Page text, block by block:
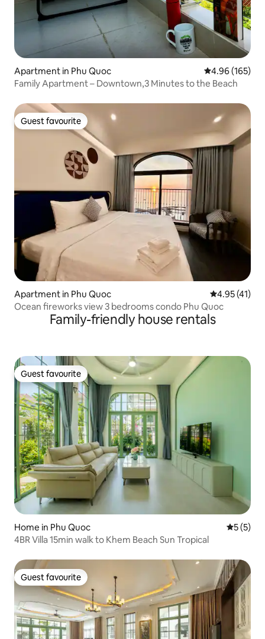
Apartment in Phu Quoc 4.96 out of 5
4.96 (165)
Family Apartment – Downtown,3 Minutes to the Beach
Guest favourite
Guest favourite
Apartment in Phu Quoc 4.95 out of 5
4.95 (41)
Ocean fireworks view 3 bedrooms condo Phu Quoc
Family-friendly house rentals
Guest favourite
Guest favourite
Home in Phu Quoc 5 out of
5 (5)
4BR Villa 15min walk to Khem Beach Sun Tropical
Guest favourite
Guest favourite